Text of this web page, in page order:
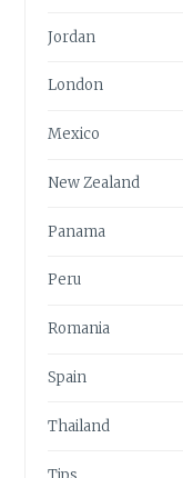
Jordan
London
Mexico
New Zealand
Panama
Peru
Romania
Spain
Thailand